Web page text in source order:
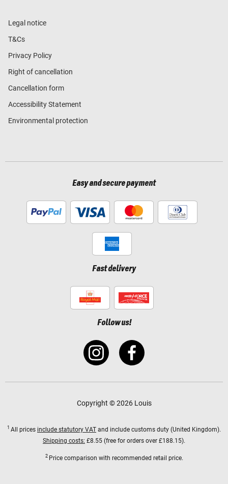
Legal notice
T&Cs
Privacy Policy
Right of cancellation
Cancellation form
Accessibility Statement
Environmental protection
Easy and secure payment
Fast delivery
Follow us!
Copyright © 2026 Louis
1 All prices include statutory VAT and include customs duty (United Kingdom).
Shipping costs: £8.55 (free for orders over £188.15).
2 Price comparison with recommended retail price.